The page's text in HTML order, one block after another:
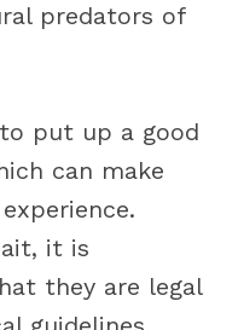
predators of
put up a good
can make
it is
they are legal